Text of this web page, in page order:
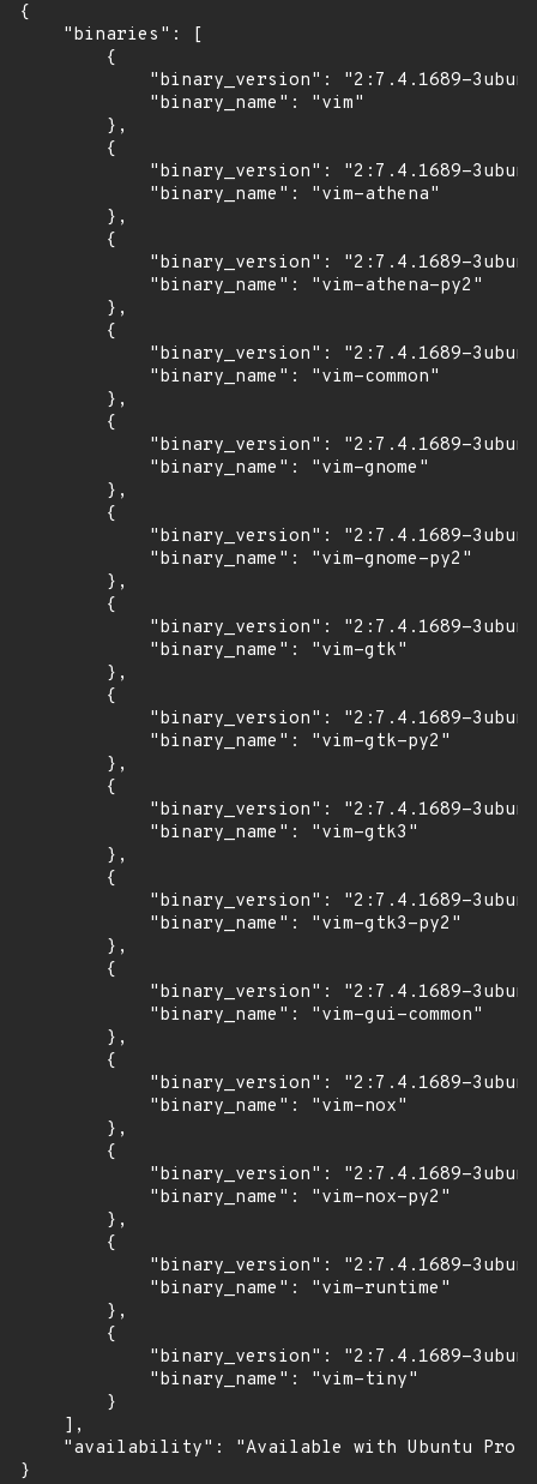
{
    "binaries": [
        {
"binary_version": "2:7.4.1689-
            "binary_name": "vim"
        },
        {
"binary_version": "2:7.4.1689-
            "binary_name": "vim-athena"
        },
        {
"binary_version": "2:7.4.1689-
            "binary_name": "vim-athena-py2"
        },
        {
"binary_version": "2:7.4.1689-
            "binary_name": "vim-common"
        },
        {
"binary_version": "2:7.4.1689-
            "binary_name": "vim-gnome"
        },
        {
"binary_version": "2:7.4.1689-
            "binary_name": "vim-gnome-py2"
        },
        {
"binary_version": "2:7.4.1689-
            "binary_name": "vim-gtk"
        },
        {
"binary_version": "2:7.4.1689-
            "binary_name": "vim-gtk-py2"
        },
        {
"binary_version": "2:7.4.1689-
            "binary_name": "vim-gtk3"
        },
        {
"binary_version": "2:7.4.1689-
            "binary_name": "vim-gtk3-py2"
        },
        {
"binary_version": "2:7.4.1689-
            "binary_name": "vim-gui-common"
        },
        {
"binary_version": "2:7.4.1689-
            "binary_name": "vim-nox"
        },
        {
"binary_version": "2:7.4.1689-
            "binary_name": "vim-nox-py2"
        },
        {
"binary_version": "2:7.4.1689-
            "binary_name": "vim-runtime"
        },
        {
"binary_version": "2:7.4.1689-
            "binary_name": "vim-tiny"
        }
    ],
"availability": "Available with Ubuntu Pro
}